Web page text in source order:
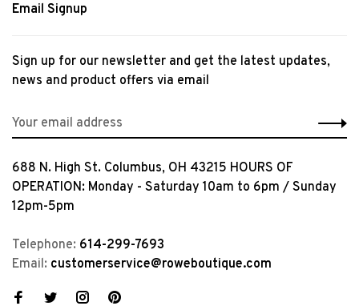
Email Signup
Sign up for our newsletter and get the latest updates,
news and product offers via email
688 N. High St. Columbus, OH 43215 HOURS OF
OPERATION: Monday - Saturday 10am to 6pm / Sunday
12pm-5pm
Telephone: 614-299-7693
Email: customerservice@roweboutique.com